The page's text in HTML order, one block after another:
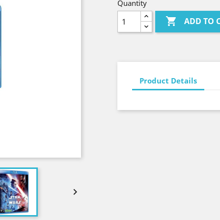

Quantity
 ADD TO
Product Details